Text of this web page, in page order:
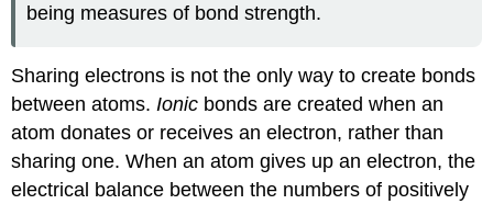
being measures of bond strength.
Sharing electrons is not the only way to create bonds
between atoms. Ionic bonds are created when an
atom donates or receives an electron, rather than
sharing one. When an atom gives up an electron, the
electrical balance between the numbers of positively